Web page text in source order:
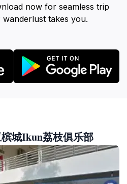
now for seamless trip
takes you.
城Ikun荔枝俱乐部